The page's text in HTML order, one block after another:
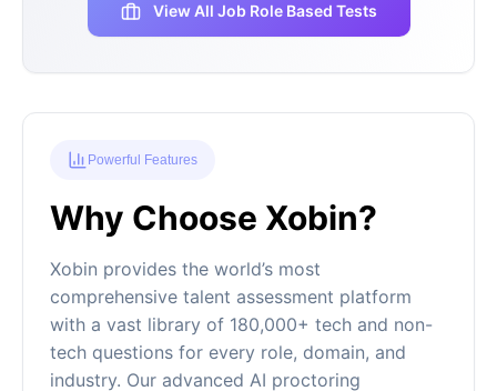
View All Job Role Based Tests
Powerful Features
Why Choose Xobin?
Xobin provides the world’s most
comprehensive talent assessment platform
with a vast library of 180,000+ tech and non-
tech questions for every role, domain, and
industry. Our advanced AI proctoring